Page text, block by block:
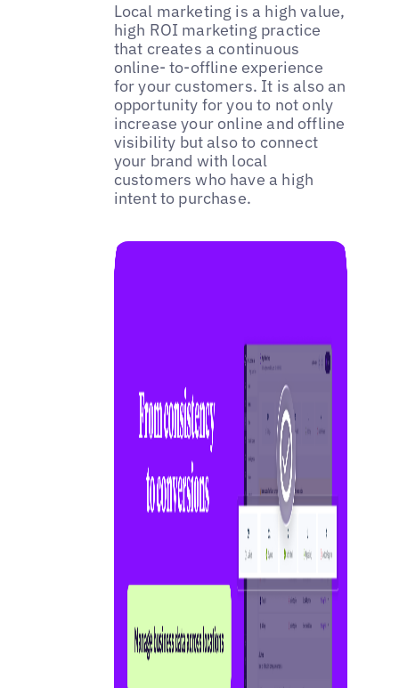
Local marketing is a high value,
high ROI marketing practice
that creates a continuous
online- to-offline experience
for your customers. It is also an
opportunity for you to not only
increase your online and offline
visibility but also to connect
your brand with local
customers who have a high
intent to purchase.